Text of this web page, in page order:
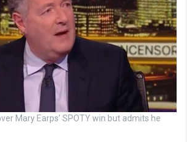
Mary Earps’ SPOTY win but admits he